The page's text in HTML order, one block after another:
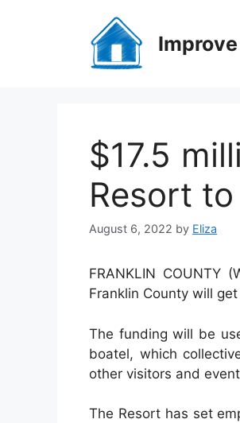
$17.5
Resort
August 6, 2022 by Eliza
FRANKLIN COUNTY
Franklin County will
The funding will be
boatel, which
other visitors and
The Resort has set